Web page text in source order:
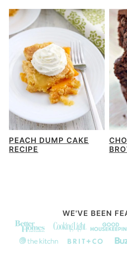
PEACH DUMP CAKE
RECIPE
WE'VE BEEN